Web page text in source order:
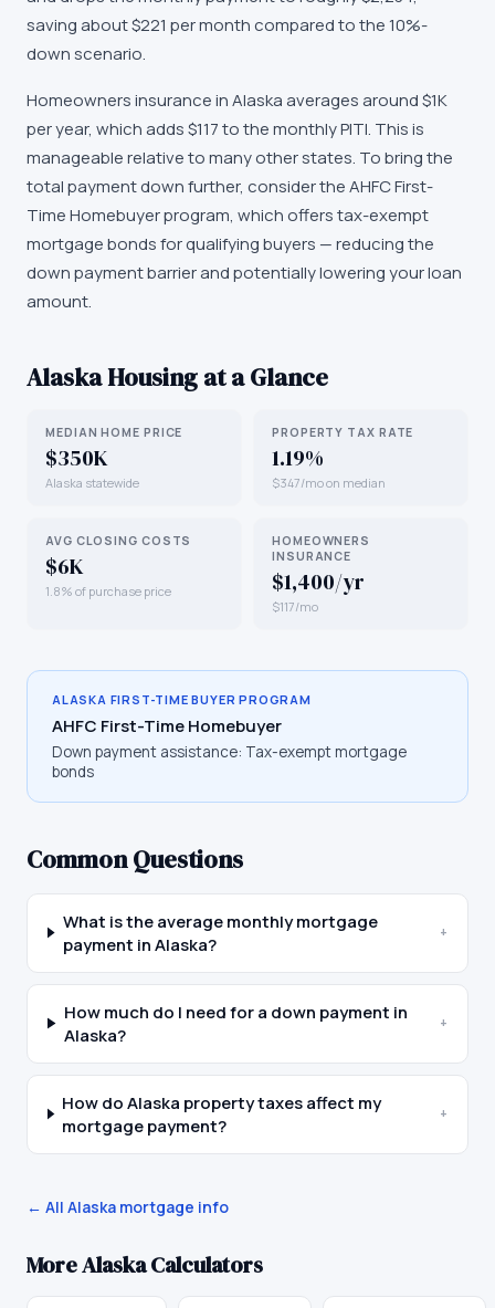
saving about $221 per month compared to the 10%-
down scenario.
Homeowners insurance in Alaska averages around $1K
per year, which adds $117 to the monthly PITI. This is
manageable relative to many other states. To bring the
total payment down further, consider the AHFC First-
Time Homebuyer program, which offers tax-exempt
mortgage bonds for qualifying buyers — reducing the
down payment barrier and potentially lowering your loan
amount.
AlaskaHousing at a Glance
MEDIAN HOME PRICE
$350K
Alaska statewide
PROPERTY TAX RATE
1.19%
$347/mo on median
AVG CLOSING COSTS
$6K
1.8% of purchase price
HOMEOWNERS
INSURANCE
$1,400/yr
$117/mo
ALASKA FIRST-TIME BUYER PROGRAM
AHFC First-Time Homebuyer
Down payment assistance: Tax-exempt mortgage
bonds
Common Questions
What is the average monthly mortgage
payment in Alaska?
+
How much do I need for a down payment in
Alaska?
+
How do Alaska property taxes affect my
mortgage payment?
+
← All Alaska mortgage info
MoreAlaskaCalculators